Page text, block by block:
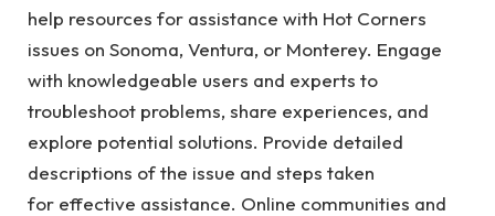
help resources for assistance with Hot Corners
issues on Sonoma, Ventura, or Monterey. Engage
with knowledgeable users and experts to
troubleshoot problems, share experiences, and
explore potential solutions. Provide detailed
descriptions of the issue and steps taken
for effective assistance. Online communities and